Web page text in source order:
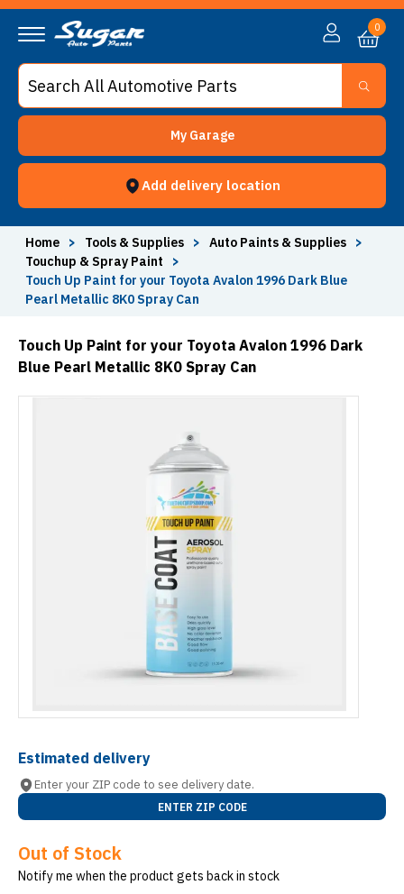
My Garage
Add delivery location
0
Home > Tools & Supplies > Auto Paints & Supplies
>
Touchup & Spray Paint
>
Touch Up Paint for your Toyota Avalon 1996 Dark Blue
Pearl Metallic 8K0 Spray Can
Touch Up Paint for your Toyota Avalon 1996 Dark
Blue Pearl Metallic 8K0 Spray Can
Estimated delivery
Enter your ZIP code to see delivery date.
ENTER ZIP CODE
Out of Stock
Notify me when the product gets back in stock